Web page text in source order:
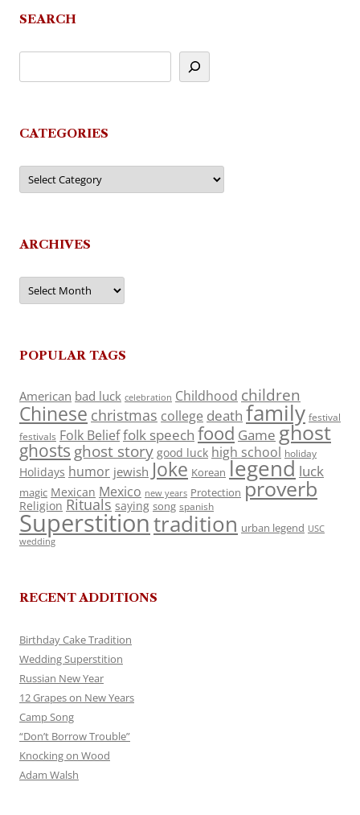
SEARCH
CATEGORIES
Categories
ARCHIVES
Archives
POPULAR TAGS
American bad luck celebration Childhood children
Chinese christmas college death family festival
festivals Folk Belieffolk speech food Game ghost
ghosts ghost story good luck high school holiday
Holidays humor jewish Joke Korean legend luck
magic Mexican Mexico new years Protection proverb
Religion Rituals saying song spanish
Superstitiontradition urban legend USC
wedding
RECENT ADDITIONS
Birthday Cake Tradition
Wedding Superstition
Russian New Year
12 Grapes on New Years
Camp Song
“Don’t Borrow Trouble”
Knocking on Wood
Adam Walsh